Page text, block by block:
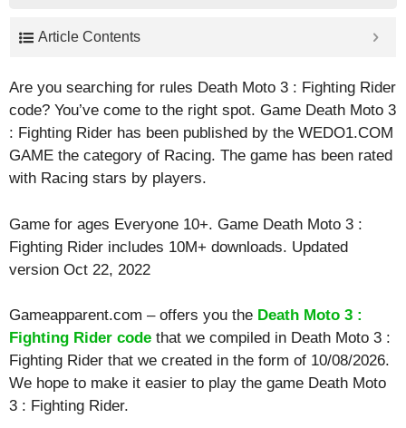
Article Contents
Are you searching for rules Death Moto 3 : Fighting Rider
code? You’ve come to the right spot. Game Death Moto 3
: Fighting Rider has been published by the WEDO1.COM
GAME the category of Racing. The game has been rated
with Racing stars by players.
Game for ages Everyone 10+. Game Death Moto 3 :
Fighting Rider includes 10M+ downloads. Updated
version Oct 22, 2022
Gameapparent.com – offers you the Death Moto 3 :
Fighting Rider code that we compiled in Death Moto 3 :
Fighting Rider that we created in the form of 10/08/2026.
We hope to make it easier to play the game Death Moto
3 : Fighting Rider.